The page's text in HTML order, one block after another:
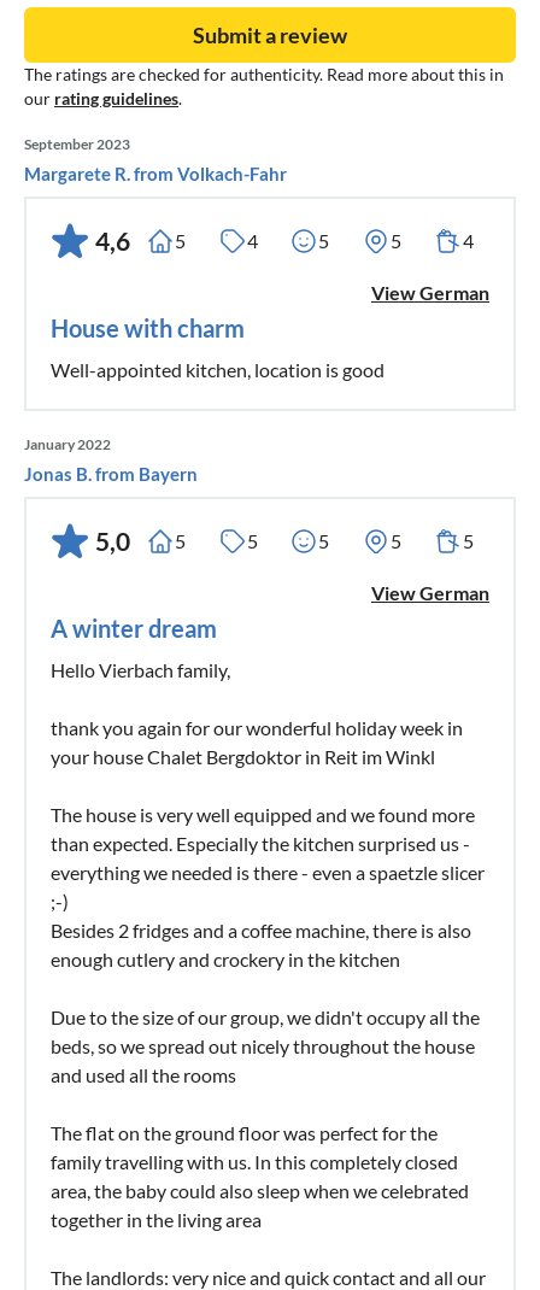
The ratings are checked for authenticity. Read more about this in
our rating guidelines.
Submit a review
September 2023
Margarete R. from Volkach-Fahr
4,6 5 4 5 5 4
View German
House with charm
Well-appointed kitchen, location is good
January 2022
Jonas B. from Bayern
5,0 5 5 5 5 5
View German
A winter dream
Hello Vierbach family,
thank you again for our wonderful holiday week in
your house Chalet Bergdoktor in Reit im Winkl
The house is very well equipped and we found more
than expected. Especially the kitchen surprised us -
everything we needed is there - even a spaetzle slicer
;-)
Besides 2 fridges and a coffee machine, there is also
enough cutlery and crockery in the kitchen
Due to the size of our group, we didn't occupy all the
beds, so we spread out nicely throughout the house
and used all the rooms
The flat on the ground floor was perfect for the
family travelling with us. In this completely closed
area, the baby could also sleep when we celebrated
together in the living area
The landlords: very nice and quick contact and all our